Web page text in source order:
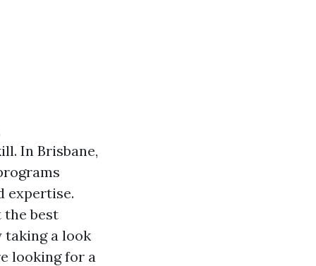
In Brisbane,
expertise.
the best
taking a look
looking for a